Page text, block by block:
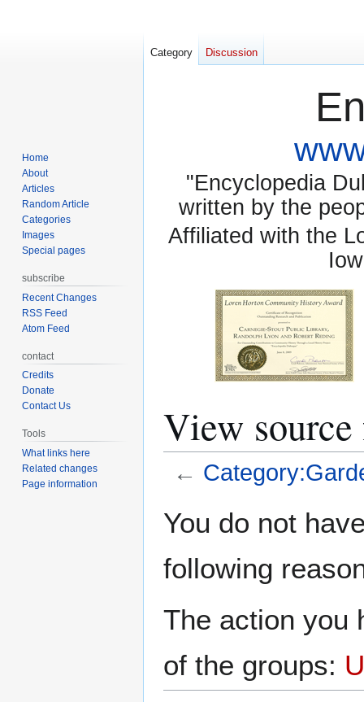
"Encyclopedia
written by the
Affiliated with the
View source
←
toto
You do not
following
The action you
of the groups:
Category Discussion
Home
About
Articles
Random Article
Categories
Images
Special pages
subscribe
Recent Changes
RSS Feed
Atom Feed
contact
Credits
Donate
Contact Us
Tools
What links here
Related changes
Page information